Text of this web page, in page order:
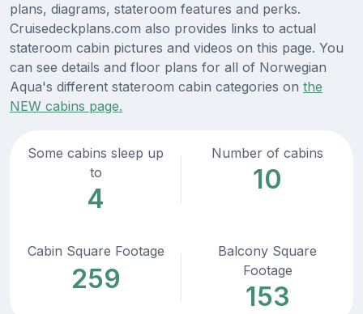
plans, diagrams, stateroom features and perks.
Cruisedeckplans.com also provides links to actual
stateroom cabin pictures and videos on this page. You
can see details and floor plans for all of Norwegian
Aqua's different stateroom cabin categories on the
NEW cabins page.
Some cabins sleep up
to
4
Number of cabins
10
Cabin Square Footage
259
Balcony Square
Footage
153